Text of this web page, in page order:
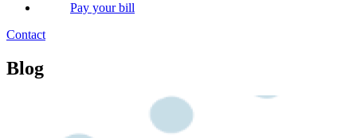
Pay your bill
Contact
Blog